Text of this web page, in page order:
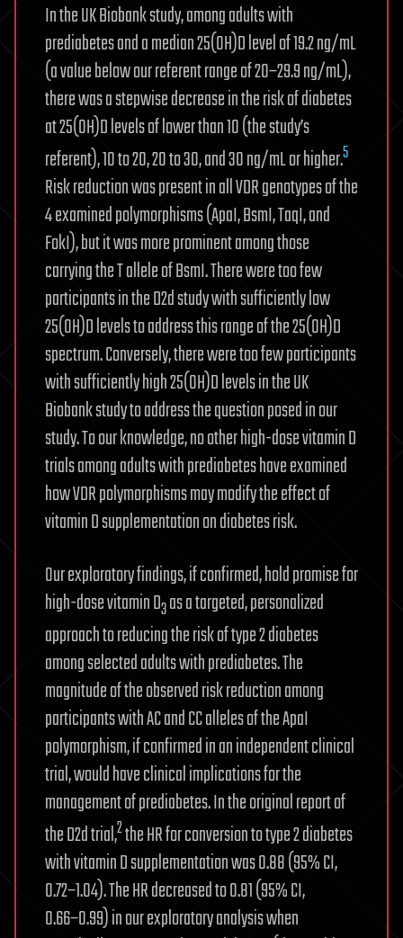
In the UK Biobank study, among adults with
prediabetes and a median 25(OH)D level of 19.2 ng/mL
(a value below our referent range of 20–29.9 ng/mL),
there was a stepwise decrease in the risk of diabetes
at 25(OH)D levels of lower than 10 (the study’s
referent), 10 to 20, 20 to 30, and 30 ng/mL or higher.5
Risk reduction was present in all VDR genotypes of the
4 examined polymorphisms (ApaI, BsmI, TaqI, and
FokI), but it was more prominent among those
carrying the T allele of BsmI. There were too few
participants in the D2d study with sufficiently low
25(OH)D levels to address this range of the 25(OH)D
spectrum. Conversely, there were too few participants
with sufficiently high 25(OH)D levels in the UK
Biobank study to address the question posed in our
study. To our knowledge, no other high-dose vitamin D
trials among adults with prediabetes have examined
how VDR polymorphisms may modify the effect of
vitamin D supplementation on diabetes risk.
Our exploratory findings, if confirmed, hold promise for
high-dose vitamin D3as a targeted, personalized
approach to reducing the risk of type 2 diabetes
among selected adults with prediabetes. The
magnitude of the observed risk reduction among
participants with AC and CC alleles of the ApaI
polymorphism, if confirmed in an independent clinical
trial, would have clinical implications for the
management of prediabetes. In the original report of
the D2d trial,2the HR for conversion to type 2 diabetes
with vitamin D supplementation was 0.88 (95% CI,
0.72−1.04). The HR decreased to 0.81 (95% CI,
0.66−0.99) in our exploratory analysis when